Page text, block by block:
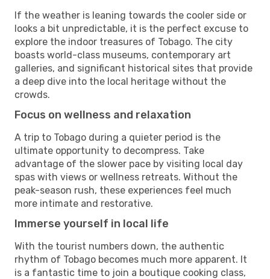
If the weather is leaning towards the cooler side or
looks a bit unpredictable, it is the perfect excuse to
explore the indoor treasures of Tobago. The city
boasts world-class museums, contemporary art
galleries, and significant historical sites that provide
a deep dive into the local heritage without the
crowds.
Focus on wellness and relaxation
A trip to Tobago during a quieter period is the
ultimate opportunity to decompress. Take
advantage of the slower pace by visiting local day
spas with views or wellness retreats. Without the
peak-season rush, these experiences feel much
more intimate and restorative.
Immerse yourself in local life
With the tourist numbers down, the authentic
rhythm of Tobago becomes much more apparent. It
is a fantastic time to join a boutique cooking class,